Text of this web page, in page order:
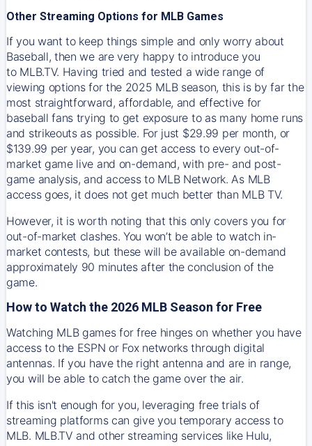
Other Streaming Options for MLB Games
If you want to keep things simple and only worry about
Baseball, then we are very happy to introduce you
to MLB.TV. Having tried and tested a wide range of
viewing options for the 2025 MLB season, this is by far the
most straightforward, affordable, and effective for
baseball fans trying to get exposure to as many home runs
and strikeouts as possible. For just $29.99 per month, or
$139.99 per year, you can get access to every out-of-
market game live and on-demand, with pre- and post-
game analysis, and access to MLB Network. As MLB
access goes, it does not get much better than MLB TV.
However, it is worth noting that this only covers you for
out-of-market clashes. You won’t be able to watch in-
market contests, but these will be available on-demand
approximately 90 minutes after the conclusion of the
game.
How to Watch the 2026 MLB Season for Free
Watching MLB games for free hinges on whether you have
access to the ESPN or Fox networks through digital
antennas. If you have the right antenna and are in range,
you will be able to catch the game over the air.
If this isn't enough for you, leveraging free trials of
streaming platforms can give you temporary access to
MLB. MLB.TV and other streaming services like Hulu,